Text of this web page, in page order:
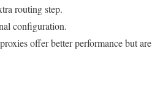
routing step.
configuration.
offer better performance but are